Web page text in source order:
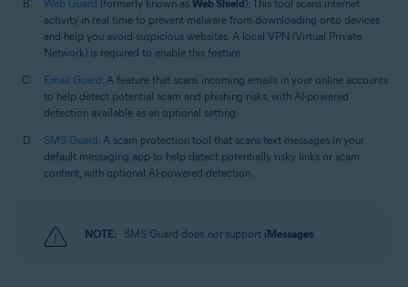
Web Guard (formerly known as Web Shield): This tool scans internet
activity in real time to prevent malware from downloading onto devices
and help you avoid suspicious websites. A local VPN (Virtual Private
Network) is required to enable this feature.
Email Guard: A feature that scans incoming emails in your online accounts
to help detect potential scam and phishing risks, with AI-powered
detection available as an optional setting.
SMS Guard: A scam protection tool that scans text messages in your
default messaging app to help detect potentially risky links or scam
content, with optional AI-powered detection.
NOTE: SMS Guard does notsupport iMessages.